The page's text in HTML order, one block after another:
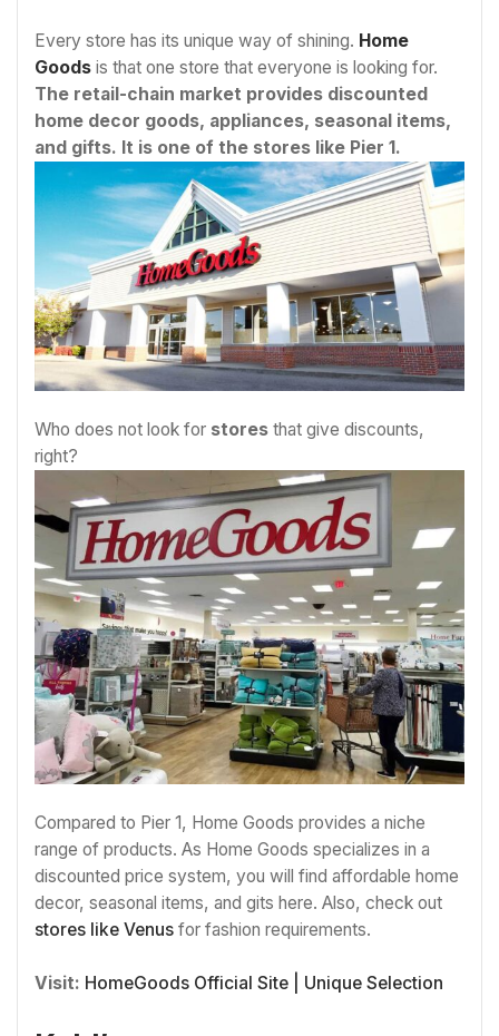
Every store has its unique way of shining. Home
Goods is that one store that everyone is looking for.
The retail-chain market provides discounted
home decor goods, appliances, seasonal items,
and gifts. It is one of the stores like Pier 1.
Who does not look for stores that give discounts,
right?
Compared to Pier 1, Home Goods provides a niche
range of products. As Home Goods specializes in a
discounted price system, you will find affordable home
decor, seasonal items, and gits here. Also, check out
stores like Venus for fashion requirements.
Visit: HomeGoods Official Site | Unique Selection